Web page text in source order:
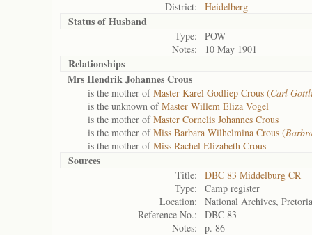
District:
Heidelberg
Status ofHusband
Type:
POW
Notes:
10 May 1901
Relationships
Mrs Hendrik Johannes Crous
is the mother ofMaster Karel Godliep Crous (Carl
is the unknown ofMaster Willem Eliza Vogel
is the mother ofMaster Cornelis Johannes Crous
is the mother ofMiss Barbara Wilhelmina Crous (
is the mother ofMiss Rachel Elizabeth Crous
Sources
Title:
DBC 83 Middelburg CR
Type:
Camp register
Location:
National Archives, Pretoria
Reference No.:
DBC 83
Notes:
p. 86